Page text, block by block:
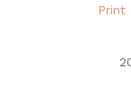
Print